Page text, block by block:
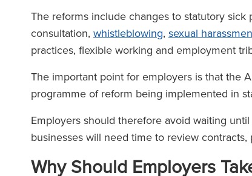
The reforms include changes to statutory sick
consultation, whistleblowing, sexual
practices, flexible working and employment
The important point for employers is that the
programme of reform being implemented in
Employers should therefore avoid waiting
businesses will need time to review
Why Should Employers